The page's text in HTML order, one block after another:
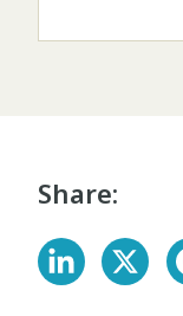
Share: